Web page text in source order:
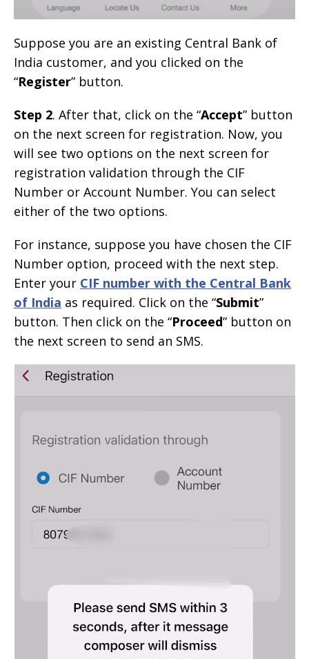
Suppose you are an existing Central Bank of
India customer, and you clicked on the
“Register” button.
Step 2. After that, click on the “Accept” button
on the next screen for registration. Now, you
will see two options on the next screen for
registration validation through the CIF
Number or Account Number. You can select
either of the two options.
For instance, suppose you have chosen the CIF
Number option, proceed with the next step.
Enter your CIF number with the Central Bank
of India as required. Click on the “Submit”
button. Then click on the “Proceed” button on
the next screen to send an SMS.